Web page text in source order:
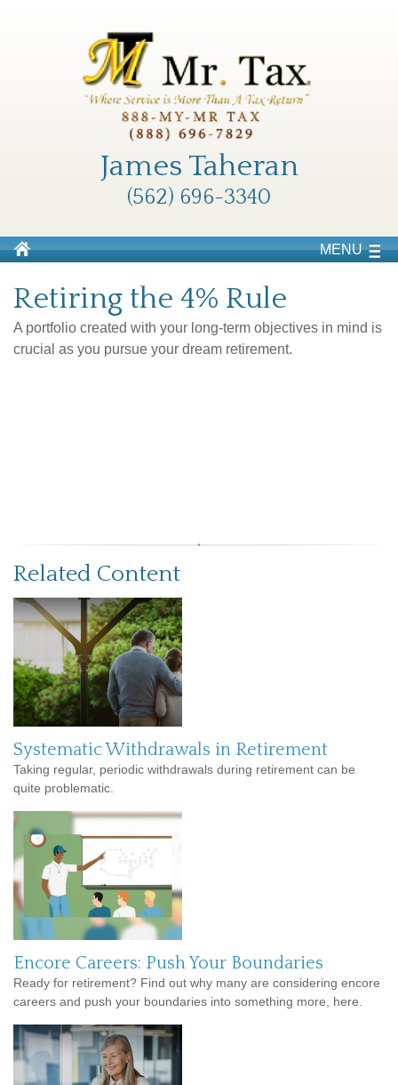
James Taheran
(562) 696-3340
MENU
Retiring the 4% Rule
A portfolio created with your long-term objectives in mind is
crucial as you pursue your dream retirement.
Related Content
Systematic Withdrawals in Retirement
Taking regular, periodic withdrawals during retirement can be
quite problematic.
Encore Careers: Push Your Boundaries
Ready for retirement? Find out why many are considering encore
careers and push your boundaries into something more, here.